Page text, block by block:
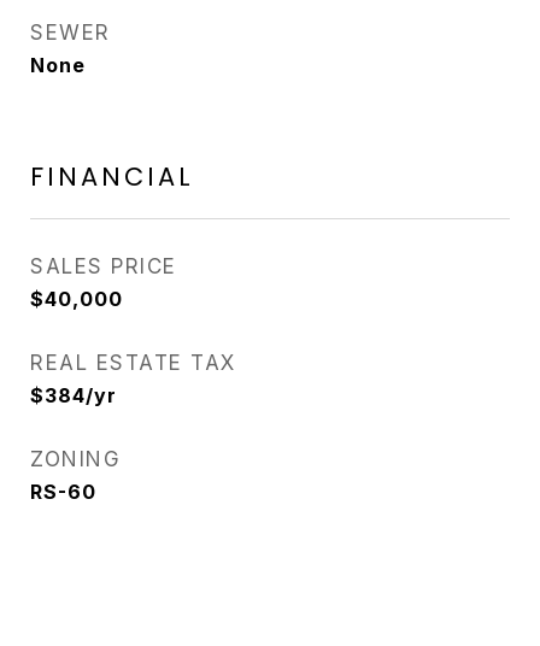
SEWER
None
FINANCIAL
SALES PRICE
$40,000
REAL ESTATE TAX
$384/yr
ZONING
RS-60